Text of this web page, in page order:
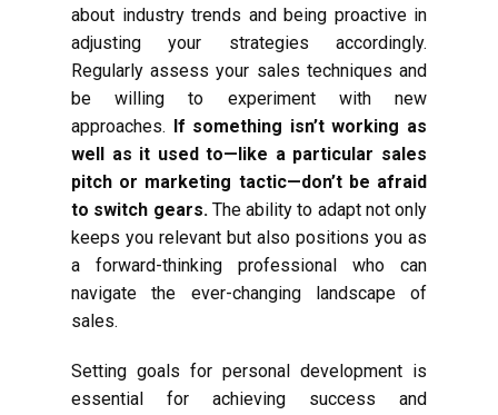
about industry trends and being proactive in
adjusting your strategies accordingly.
Regularly assess your sales techniques and
be willing to experiment with new
approaches. If something isn’t working as
well as it used to—like a particular sales
pitch or marketing tactic—don’t be afraid
to switch gears.The ability to adapt not only
keeps you relevant but also positions you as
a forward-thinking professional who can
navigate the ever-changing landscape of
sales.
Setting goals for personal development is
essential for achieving success and